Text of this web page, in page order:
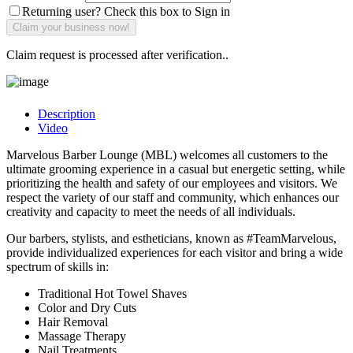
Returning user? Check this box to Sign in
Claim request is processed after verification..
Description
Video
Marvelous Barber Lounge (MBL) welcomes all customers to the
ultimate grooming experience in a casual but energetic setting, while
prioritizing the health and safety of our employees and visitors. We
respect the variety of our staff and community, which enhances our
creativity and capacity to meet the needs of all individuals.
Our barbers, stylists, and estheticians, known as #TeamMarvelous,
provide individualized experiences for each visitor and bring a wide
spectrum of skills in:
Traditional Hot Towel Shaves
Color and Dry Cuts
Hair Removal
Massage Therapy
Nail Treatments